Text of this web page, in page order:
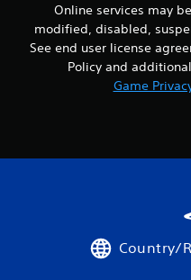
Online services may
modified, disabled,
See end user license
Policy and
Game
Country/